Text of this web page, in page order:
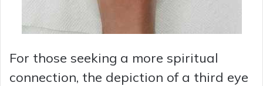
For those seeking a more spiritual
connection, the depiction of a third eye